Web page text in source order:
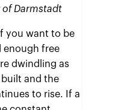
of Darmstadt
you want to be
enough free
dwindling as
and the
to rise. If a